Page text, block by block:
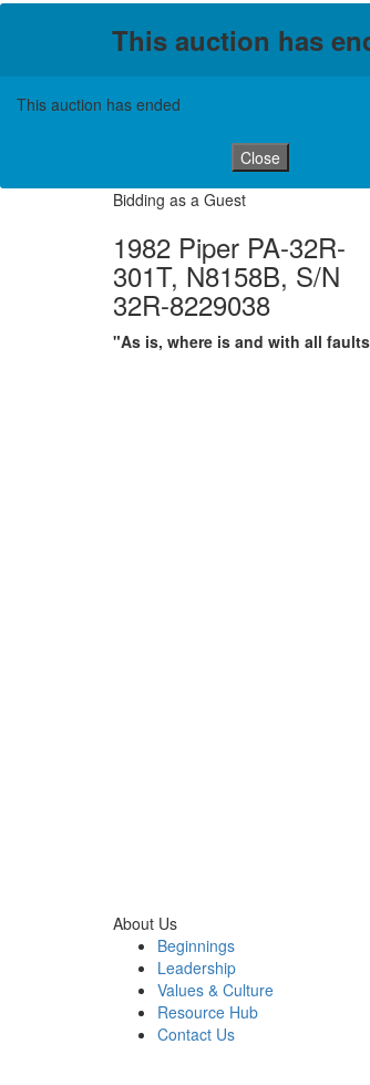
This auction has
This auction has ended
Close
Bidding as a Guest
1982 Piper PA-32R-
301T, N8158B, S/N
32R-8229038
"As is, where is and with all
About Us
Beginnings
Leadership
Values & Culture
Resource Hub
Contact Us